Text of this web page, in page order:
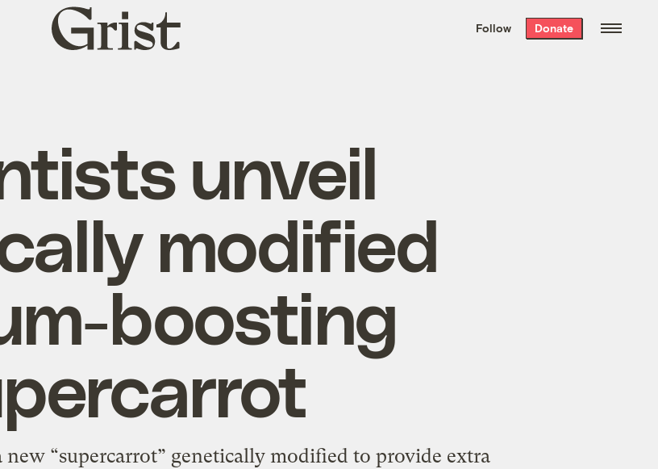
the week’s best
. Delivered free every
Grist
home
Follow Donate
unveil
modified
boosting
new “supercarrot” genetically modified to provide extra